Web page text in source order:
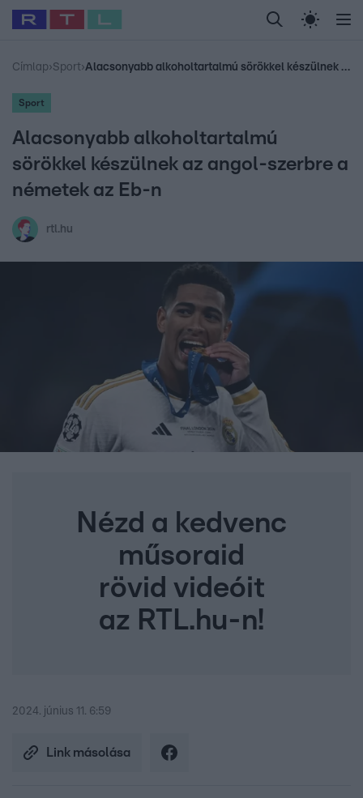
Legfrissebb RTL Híradó Randi Celeb vagyok,
Babits Marcella Most Wanted Gallusz
Címlap›Sport› Alacsonyabb alkoholtartalmú sörökkel készülnek az angol-szerbre a németek az Eb-n
Sport
Alacsonyabb alkoholtartalmú
sörökkel készülnek az angol-szerbre a
németek az Eb-n
rtl.hu
Nézd a kedvenc
műsoraid
rövid videóit
az RTL.hu-n!
2024. június 11. 6:59
Link másolása